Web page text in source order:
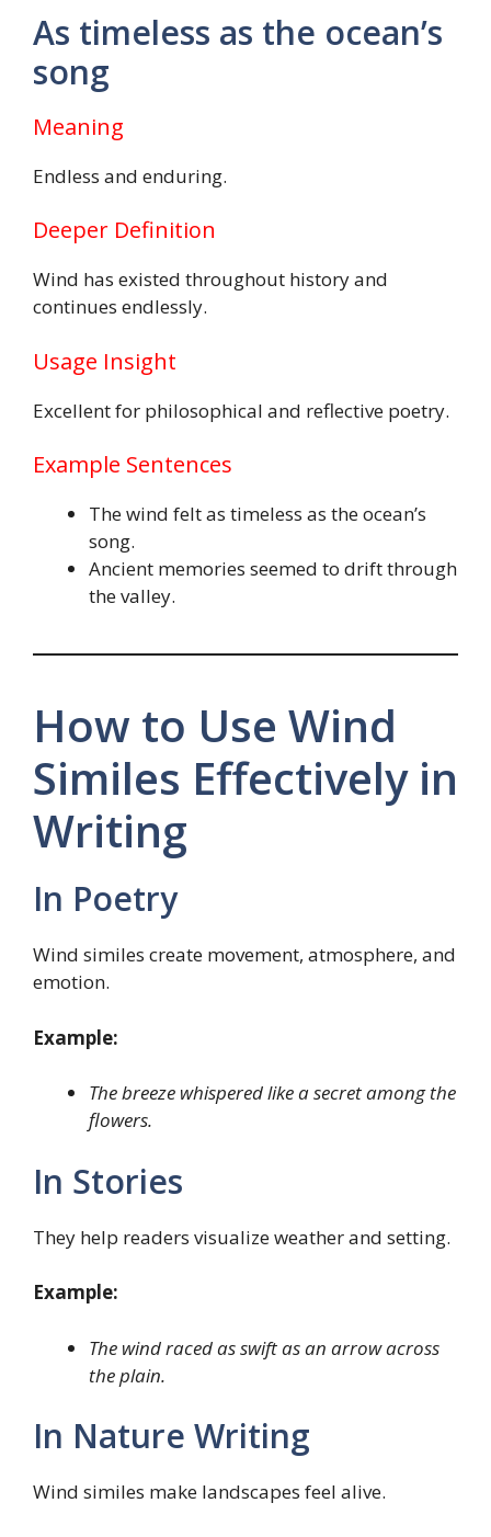
As timeless as the ocean’s
song
Meaning
Endless and enduring.
Deeper Definition
Wind has existed throughout history and
continues endlessly.
Usage Insight
Excellent for philosophical and reflective poetry.
Example Sentences
The wind felt as timeless as the ocean’s
song.
Ancient memories seemed to drift through
the valley.
How to Use Wind
Similes Effectively in
Writing
In Poetry
Wind similes create movement, atmosphere, and
emotion.
Example:
The breeze whispered like a secret among the
flowers.
In Stories
They help readers visualize weather and setting.
Example:
The wind raced as swift as an arrow across
the plain.
In Nature Writing
Wind similes make landscapes feel alive.